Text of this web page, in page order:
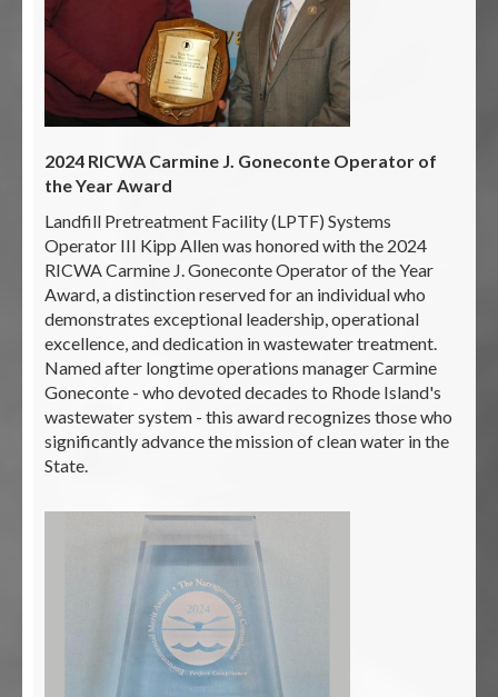
2024 RICWA Carmine J. Goneconte Operator of
the Year Award
Landfill Pretreatment Facility (LPTF) Systems
Operator III Kipp Allen was honored with the 2024
RICWA Carmine J. Goneconte Operator of the Year
Award, a distinction reserved for an individual who
demonstrates exceptional leadership, operational
excellence, and dedication in wastewater treatment.
Named after longtime operations manager Carmine
Goneconte - who devoted decades to Rhode Island's
wastewater system - this award recognizes those who
significantly advance the mission of clean water in the
State.